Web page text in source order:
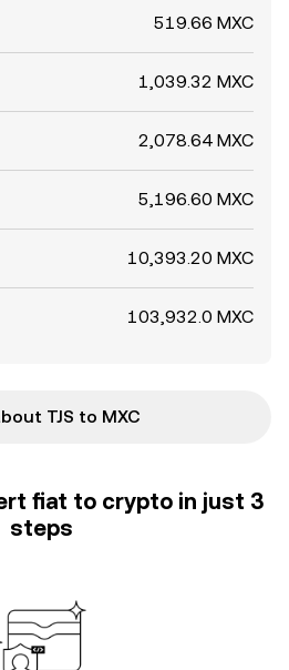
519.66 MXC
1,039.32 MXC
2,078.64 MXC
5,196.60 MXC
10,393.20 MXC
103,932.0 MXC
TJS to MXC
fiat to crypto in just 3
steps